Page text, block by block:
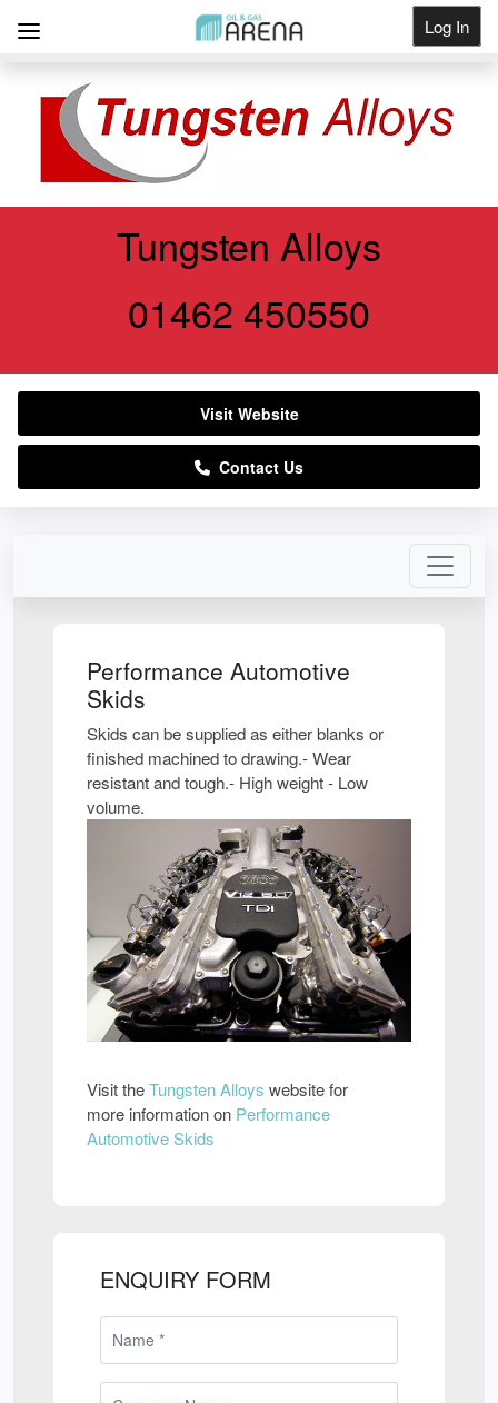
Log In
Get Listed
Performance Automotive
Skids
Skids can be supplied as either blanks or
finished machined to drawing.- Wear
resistant and tough.- High weight - Low
volume.
Visit theTungsten Alloys website for
more information on Performance
Automotive Skids
ENQUIRY FORM
Tungsten Alloys
01462 450550
Visit Website
Contact Us